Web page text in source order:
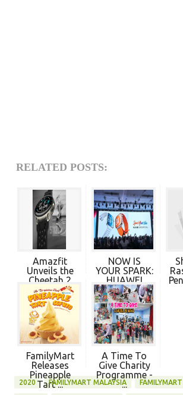
RELATED POSTS:
Amazfit
Unveils the
Cheetah 2
Pro, ...
NOW IS
YOUR SPARK:
HUAWEI
EMPOWERS ...
FamilyMart
Releases
Pineapple
Tart ...
A Time To
Give Charity
Programme -
...
2020 FAMILYMART MALAYSIA